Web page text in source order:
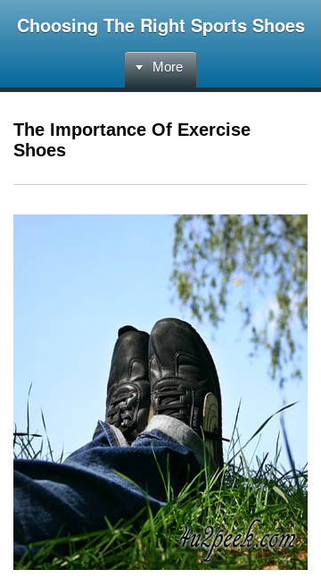
Choosing The Right Sports Shoes
More
The Importance Of Exercise
Shoes